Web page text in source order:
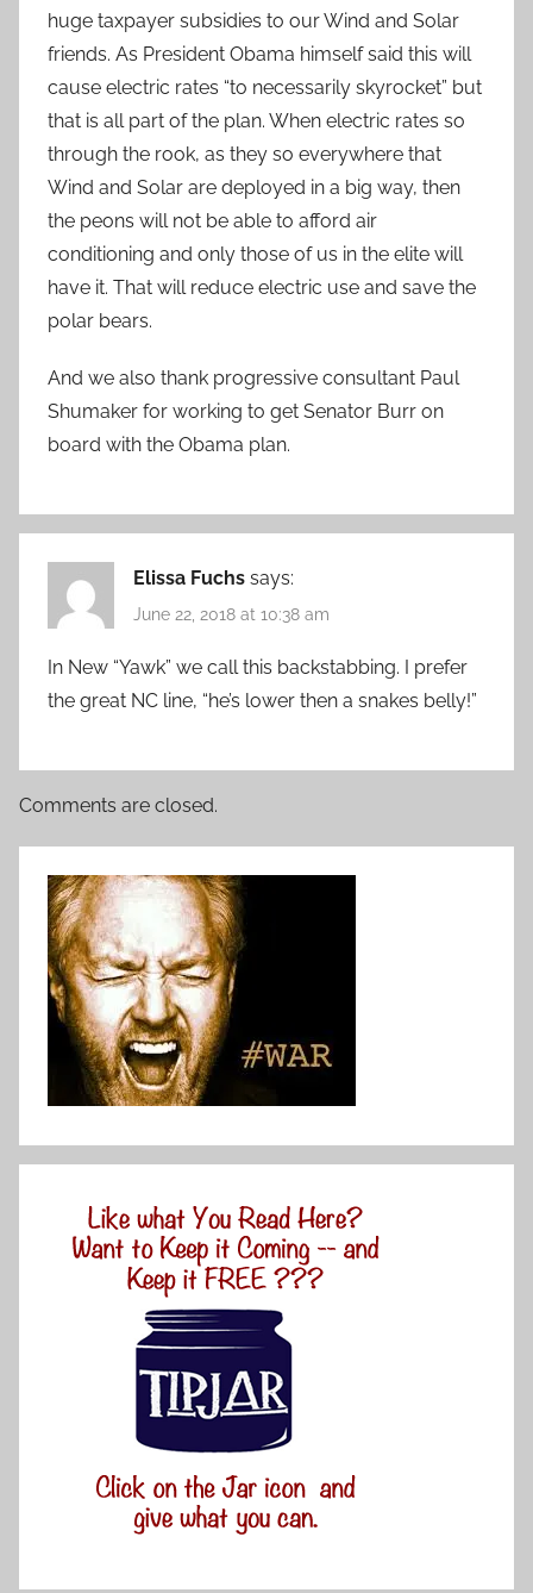
huge taxpayer subsidies to our Wind and Solar
friends. As President Obama himself said this will
cause electric rates “to necessarily skyrocket” but
that is all part of the plan. When electric rates so
through the rook, as they so everywhere that
Wind and Solar are deployed in a big way, then
the peons will not be able to afford air
conditioning and only those of us in the elite will
have it. That will reduce electric use and save the
polar bears.
And we also thank progressive consultant Paul
Shumaker for working to get Senator Burr on
board with the Obama plan.
Elissa Fuchs says:
June 22, 2018 at 10:38 am
In New “Yawk” we call this backstabbing. I prefer
the great NC line, “he’s lower then a snakes belly!”
Comments are closed.